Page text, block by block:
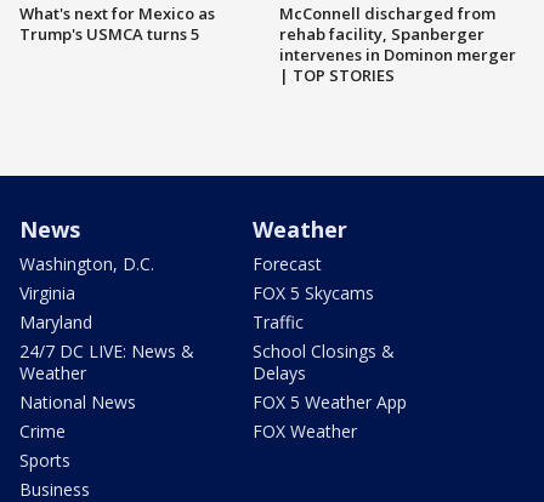
What's next for Mexico as
Trump's USMCA turns 5
McConnell discharged from
rehab facility, Spanberger
intervenes in Dominon merger
| TOP STORIES
News
Washington, D.C.
Virginia
Maryland
24/7 DC LIVE: News &
Weather
National News
Crime
Sports
Business
Weather
Forecast
FOX 5 Skycams
Traffic
School Closings &
Delays
FOX 5 Weather App
FOX Weather